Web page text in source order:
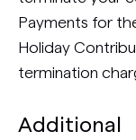
Payments for
Holiday
termination
Additional